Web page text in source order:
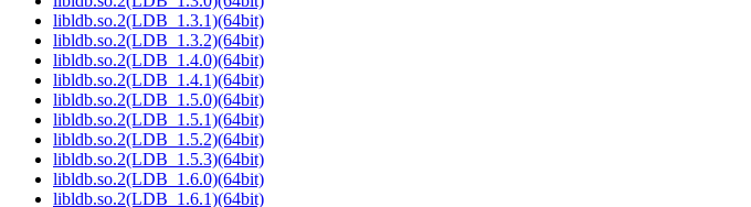
libldb.so.2(LDB_1.3.1)(64bit)
libldb.so.2(LDB_1.3.2)(64bit)
libldb.so.2(LDB_1.4.0)(64bit)
libldb.so.2(LDB_1.4.1)(64bit)
libldb.so.2(LDB_1.5.0)(64bit)
libldb.so.2(LDB_1.5.1)(64bit)
libldb.so.2(LDB_1.5.2)(64bit)
libldb.so.2(LDB_1.5.3)(64bit)
libldb.so.2(LDB_1.6.0)(64bit)
libldb.so.2(LDB_1.6.1)(64bit)